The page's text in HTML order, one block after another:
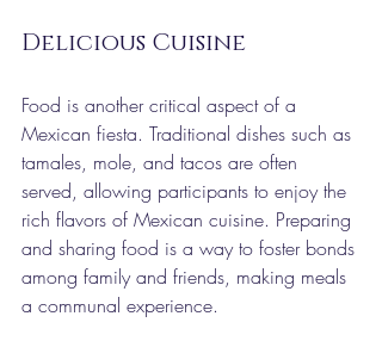
Delicious Cuisine
Food is another critical aspect of a
Mexican fiesta. Traditional dishes such as
tamales, mole, and tacos are often
served, allowing participants to enjoy the
rich flavors of Mexican cuisine. Preparing
and sharing food is a way to foster bonds
among family and friends, making meals
a communal experience.